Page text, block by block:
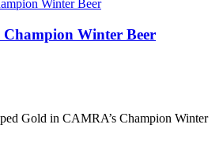
Champion Winter Beer
Gold in CAMRA’s Champion Winter